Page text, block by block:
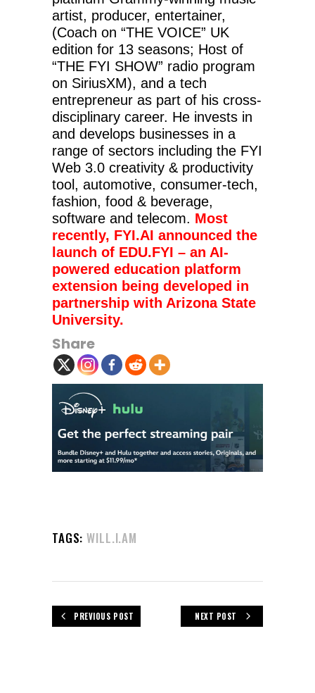
artist, producer, entertainer,
(Coach on “THE VOICE” UK
edition for 13 seasons; Host of
“THE FYI SHOW” radio program
on SiriusXM), and a tech
entrepreneur as part of his cross-
disciplinary career. He invests in
and develops businesses in a
range of sectors including the FYI
Web 3.0 creativity & productivity
tool, automotive, consumer-tech,
fashion, food & beverage,
software and telecom. Most
recently, FYI.AI announced the
launch of EDU.FYI – an AI-
powered education platform
extension being developed in
partnership with Arizona State
University.
Share
TAGS: WILL.I.AM
PREVIOUS POST NEXT POST